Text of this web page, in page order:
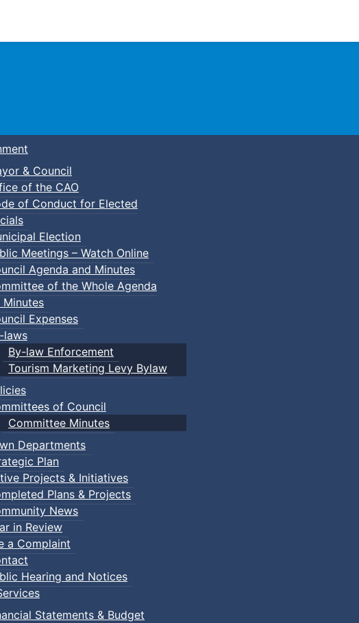
Town of Truro
& Council
of the CAO
of Conduct for Elected
Election
Meetings – Watch Online
Agenda and Minutes
of the Whole Agenda
Minutes
Expenses
laws
By-law Enforcement
Tourism Marketing Levy Bylaw
of Council
Committee Minutes
Departments
Plan
Projects & Initiatives
Plans & Projects
News
in Review
a Complaint
Hearing and Notices
Statements & Budget